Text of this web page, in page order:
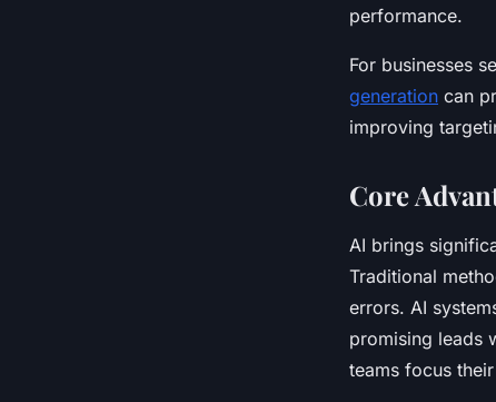
performance.
For businesses
generation can
improving
Core
AI brings
Traditional
errors. AI
promising leads
teams focus